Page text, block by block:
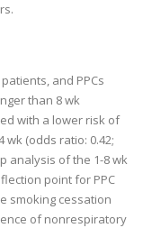
and PPCs
than 8 wk
with a lower risk of
wk (odds ratio: 0.42;
analysis of the 1-8 wk
point for PPC
smoking cessation
of nonrespiratory